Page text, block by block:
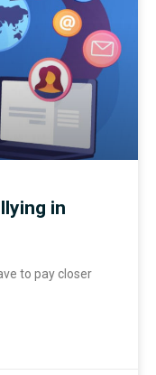
in
to pay closer